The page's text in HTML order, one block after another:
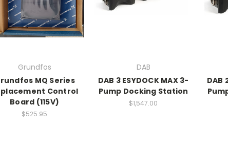
Grundfos
MQ Series
Control
Board (115V)
$525.95
DAB
DAB 3 ESYDOCK MAX 3-
Pump Docking Station
$1,547.00
DAB